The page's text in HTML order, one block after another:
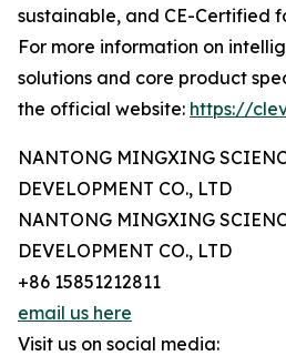
sustainable, and CE-Certified
For more information on
solutions and core product
the official website: https://
NANTONG MINGXING
DEVELOPMENT CO., LTD
NANTONG MINGXING
DEVELOPMENT CO., LTD
+86 15851212811
email us here
Visit us on social media: